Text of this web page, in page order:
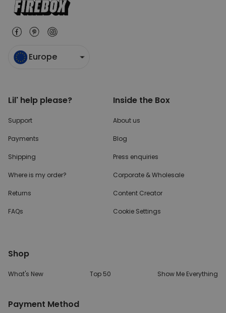
Europe
Lil' help please?
Support
Payments
Shipping
Where is my order?
Returns
FAQs
Inside the Box
About us
Blog
Press enquiries
Corporate & Wholesale
Content Creator
Cookie Settings
Shop
What's New Top 50 Show Me Everything
Payment Method